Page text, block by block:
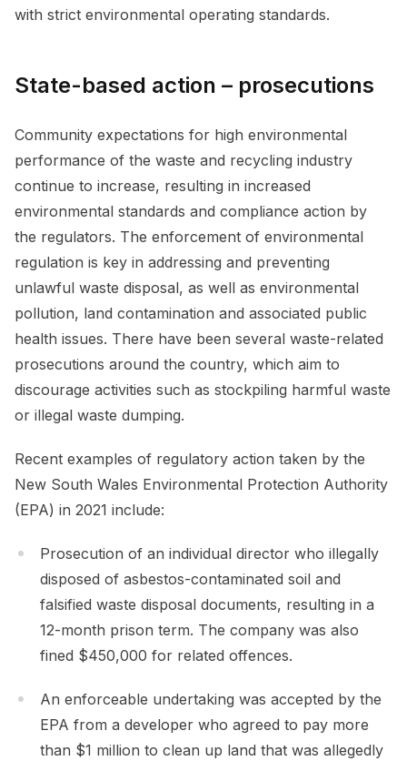
with strict environmental operating standards.
State-based action – prosecutions
Community expectations for high environmental
performance of the waste and recycling industry
continue to increase, resulting in increased
environmental standards and compliance action by
the regulators. The enforcement of environmental
regulation is key in addressing and preventing
unlawful waste disposal, as well as environmental
pollution, land contamination and associated public
health issues. There have been several waste-related
prosecutions around the country, which aim to
discourage activities such as stockpiling harmful waste
or illegal waste dumping.
Recent examples of regulatory action taken by the
New South Wales Environmental Protection Authority
(EPA) in 2021 include:
Prosecution of an individual director who illegally
disposed of asbestos-contaminated soil and
falsified waste disposal documents, resulting in a
12-month prison term. The company was also
fined $450,000 for related offences.
An enforceable undertaking was accepted by the
EPA from a developer who agreed to pay more
than $1 million to clean up land that was allegedly